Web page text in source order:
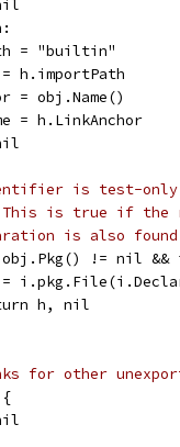
= "builtin"
= h.importPath
= obj.Name()
= h.LinkAnchor
is test-
is true if the
is also found
obj.Pkg() != nil
:=
h, nil
for other